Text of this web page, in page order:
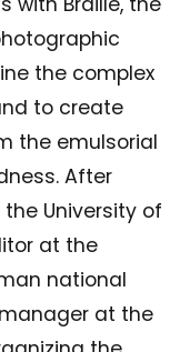
the complex
to create
the emulsorial
After
University of
at the
national
at the